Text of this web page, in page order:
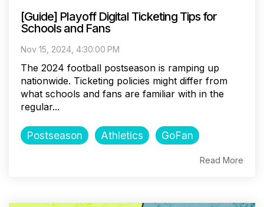
[Guide] Playoff Digital Ticketing Tips for
Schools and Fans
Nov 15, 2024, 4:30:00 PM
The 2024 football postseason is ramping up
nationwide. Ticketing policies might differ from
what schools and fans are familiar with in the
regular...
Postseason Athletics GoFan
Read More